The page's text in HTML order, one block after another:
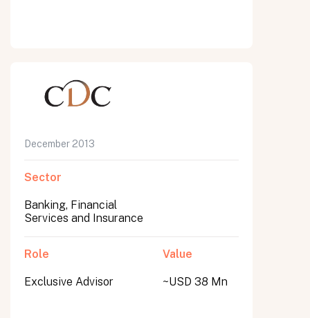
December 2013
Sector
Banking, Financial
Services and Insurance
Role
Exclusive Advisor
Value
~USD 38 Mn